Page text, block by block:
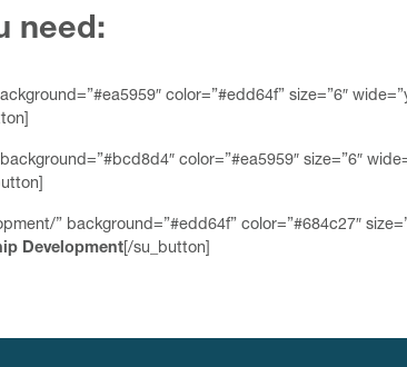
need:
color=”#edd64f” size=”6″
color=”#ea5959″ size=”6″
” background=”#edd64f” color=”#684c27″
Development [/su_button]